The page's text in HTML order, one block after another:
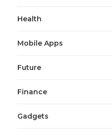
Health
Mobile Apps
Future
Finance
Gadgets